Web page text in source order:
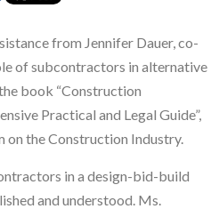
from Jennifer Dauer, co-
of subcontractors in alternative
book “Construction
Practical and Legal Guide”,
on the Construction Industry.
in a design-bid-build
and understood. Ms.